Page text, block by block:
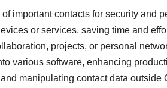
important contacts for security and
or services, saving time and
projects, or personal
various software, enhancing
manipulating contact data outside